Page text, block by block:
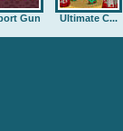
Gun Ultimate C...